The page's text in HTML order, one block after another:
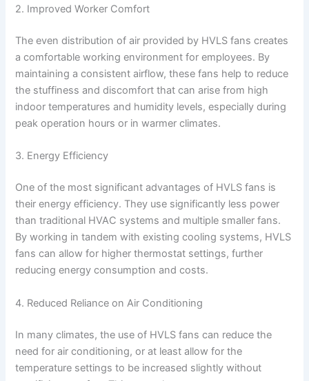
2. Improved Worker Comfort
The even distribution of air provided by HVLS fans creates
a comfortable working environment for employees. By
maintaining a consistent airflow, these fans help to reduce
the stuffiness and discomfort that can arise from high
indoor temperatures and humidity levels, especially during
peak operation hours or in warmer climates.
3. Energy Efficiency
One of the most significant advantages of HVLS fans is
their energy efficiency. They use significantly less power
than traditional HVAC systems and multiple smaller fans.
By working in tandem with existing cooling systems, HVLS
fans can allow for higher thermostat settings, further
reducing energy consumption and costs.
4. Reduced Reliance on Air Conditioning
In many climates, the use of HVLS fans can reduce the
need for air conditioning, or at least allow for the
temperature settings to be increased slightly without